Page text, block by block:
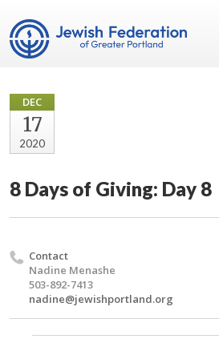
DEC
17
2020
8 Days of Giving: Day 8
Contact
Nadine Menashe
503-892-7413
nadine@jewishportland.org